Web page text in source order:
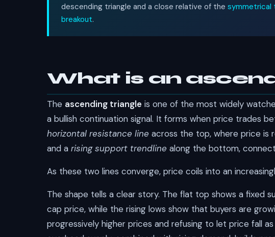
descending triangle and a close relative of the symmetrical
breakout.
What is an
The ascending triangle is one of the most widely
a bullish continuation signal. It forms when price trades
horizontal resistance line across the top, where price is
and a rising support trendline along the bottom,
As these two lines converge, price coils into an
The shape tells a clear story. The flat top shows a fixed
cap price, while the rising lows show that buyers are
progressively higher prices and refusing to let price fall